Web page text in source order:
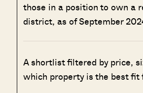
those in a position to own a
district, as of September
A shortlist filtered by price,
which property is the best fit